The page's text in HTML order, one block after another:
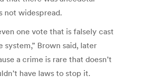
not widespread.
one vote that is falsely cast
system,” Brown said, later
a crime is rare that doesn’t
have laws to stop it.